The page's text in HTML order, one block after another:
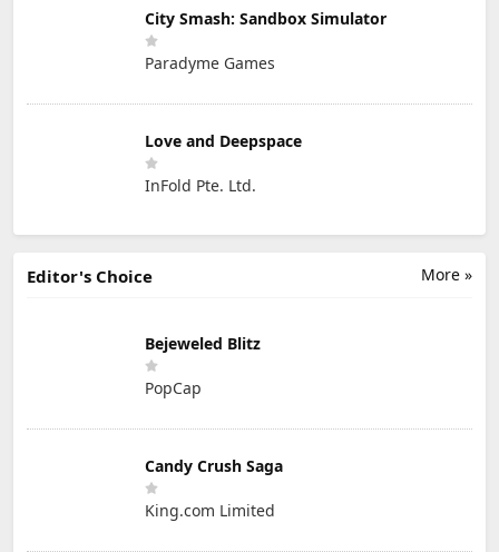
City Smash: Sandbox Simulator
Paradyme Games
Love and Deepspace
InFold Pte. Ltd.
More »
Editor's Choice
Bejeweled Blitz
PopCap
Candy Crush Saga
King.com Limited